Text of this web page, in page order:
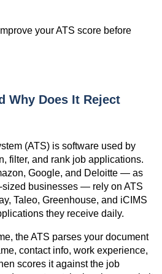
your ATS score before
Why Does It Reject
(ATS) is software used by
filter, and rank job applications.
Google, and Deloitte — as
businesses — rely on ATS
Taleo, Greenhouse, and iCIMS
they receive daily.
the ATS parses your document
contact info, work experience,
scores it against the job